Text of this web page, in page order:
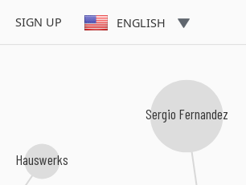
SIGN UP ENGLISH
Hauswerks
Sergio Fernandez